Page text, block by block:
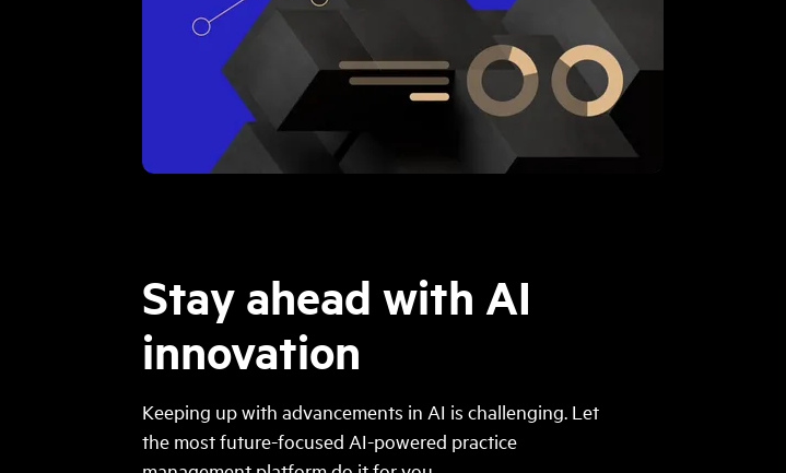
Stay ahead with AI
innovation
Keeping up with advancements in AI is challenging. Let
the most future-focused AI-powered practice